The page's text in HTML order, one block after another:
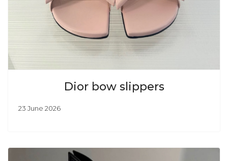
Dior bow slippers
23 June 2026